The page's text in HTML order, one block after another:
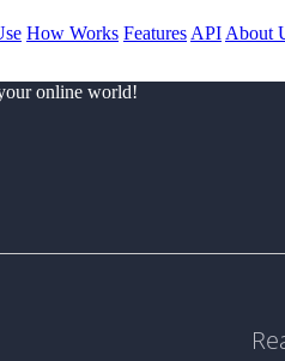
How Works Features API About
online world!